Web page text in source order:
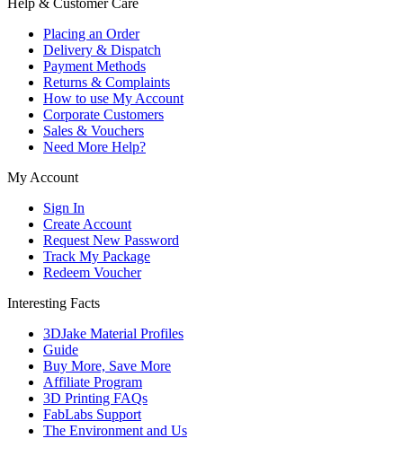
Placing an Order
Delivery & Dispatch
Payment Methods
Returns & Complaints
How to use My Account
Corporate Customers
Sales & Vouchers
Need More Help?
My Account
Sign In
Create Account
Request New Password
Track My Package
Redeem Voucher
Interesting Facts
3DJake Material Profiles
Guide
Buy More, Save More
Affiliate Program
3D Printing FAQs
FabLabs Support
The Environment and Us